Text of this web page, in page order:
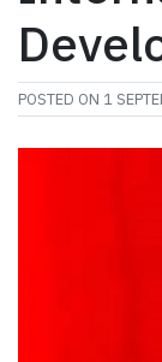
POSTED ON 1